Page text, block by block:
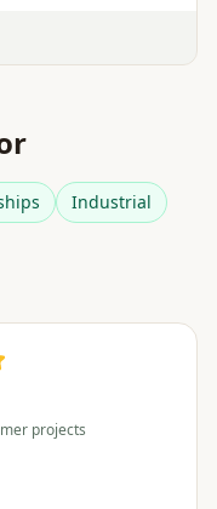
Industrial
projects